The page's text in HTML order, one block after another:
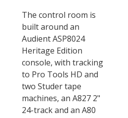
The control room is
built around an
Audient ASP8024
Heritage Edition
console, with tracking
to Pro Tools HD and
two Studer tape
machines, an A827 2"
24-track and an A80